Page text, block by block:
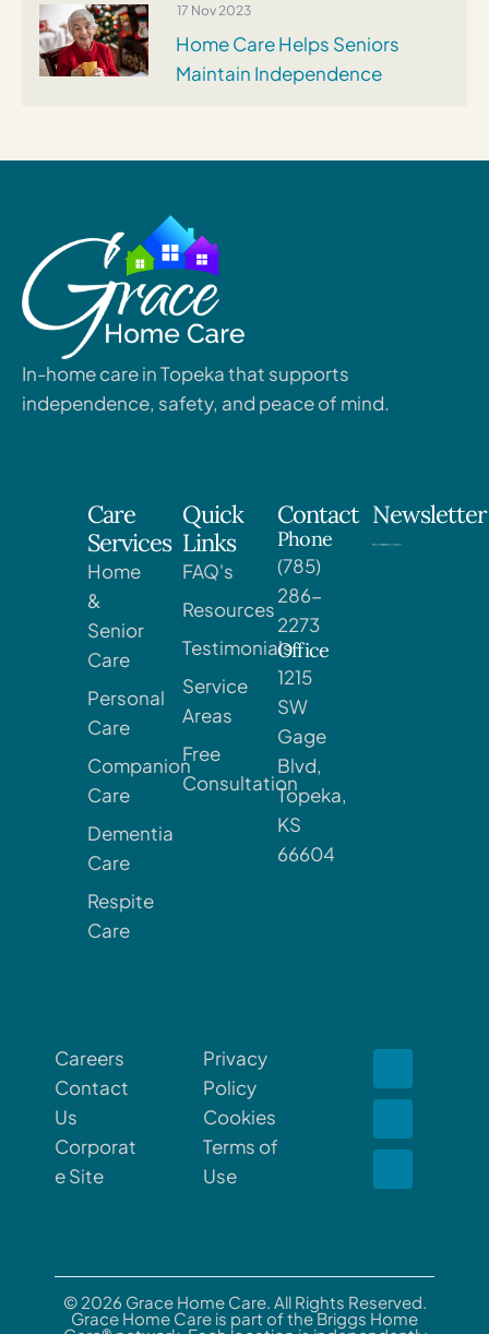
17 Nov 2023
Home Care Helps Seniors
Maintain Independence
In-home care in Topeka that supports
independence, safety, and peace of mind.
Care
Services
Home
&
Senior
Care
Personal
Care
Companion
Care
Dementia
Care
Respite
Care
Quick
Links
FAQ's
Resources
Testimonials
Service
Areas
Free
Consultation
Contact
Phone
(785)
286-
2273
Office
1215
SW
Gage
Blvd,
Topeka,
KS
66604
Newsletter
Careers
Contact
Us
Corporat
e Site
Privacy
Policy
Cookies
Terms of
Use
© 2026 Grace Home Care. All Rights Reserved.
Grace Home Care is part of the Briggs Home